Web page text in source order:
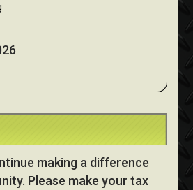
making a difference
Please make your tax